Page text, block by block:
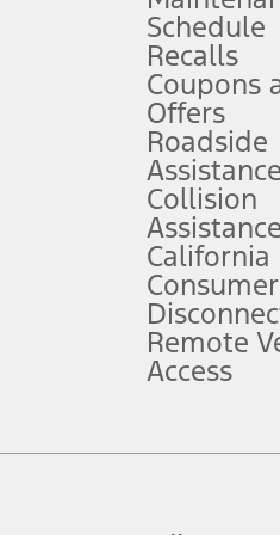
control the vehicle. They do not
Owner’s Manual for details and
features, included plans, and term
offers and/or incentives.
will qualify for the Plan
offer that can be accepted by
not include service contracts,
of options, but does not include
Schedule
Recalls
Coupons
Offers
Roadside
Assistance
Collision
Assistance
California
Remote
Access